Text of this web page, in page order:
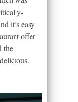
it’s easy
offer
the